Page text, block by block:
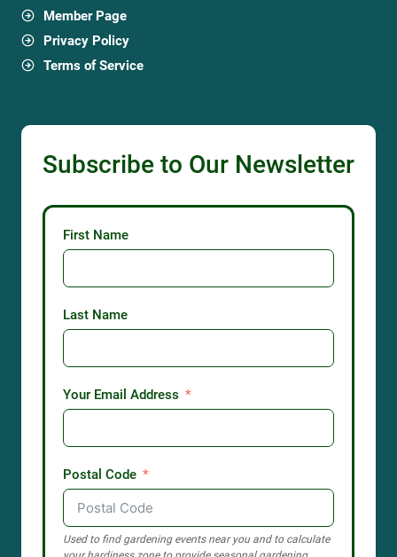
Member Page
Privacy Policy
Terms of Service
Subscribe to Our Newsletter
First Name
Last Name
Your Email Address
Postal Code
Used to find gardening events near you and to calculate